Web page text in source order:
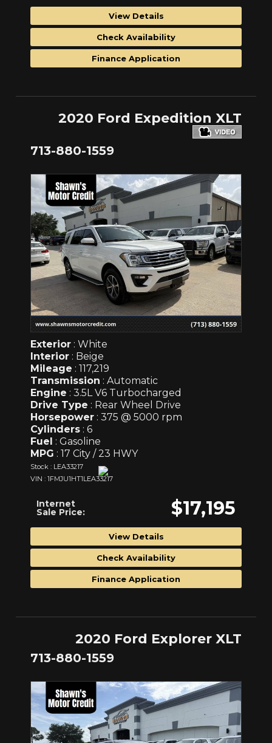
View Details
Check Availability
Finance Application
2020 Ford Expedition XLT
713-880-1559
Exterior : White
Interior : Beige
Mileage : 117,219
Transmission : Automatic
Engine : 3.5L V6 Turbocharged
Drive Type : Rear Wheel Drive
Horsepower : 375 @ 5000 rpm
Cylinders : 6
Fuel : Gasoline
MPG : 17 City / 23 HWY
Stock : LEA33217
VIN : 1FMJU1HT1LEA33217
Internet
Sale Price: $17,195
View Details
Check Availability
Finance Application
2020 Ford Explorer XLT
713-880-1559